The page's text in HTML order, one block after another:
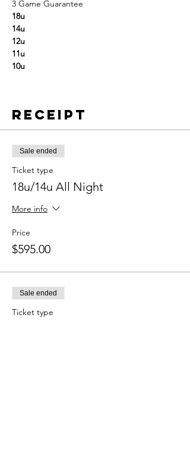
3 Game Guarantee
18u
14u
12u
11u
10u
Receipt
Sale ended
Ticket type
18u/14u All Night
More info
Price
$595.00
Sale ended
Ticket type